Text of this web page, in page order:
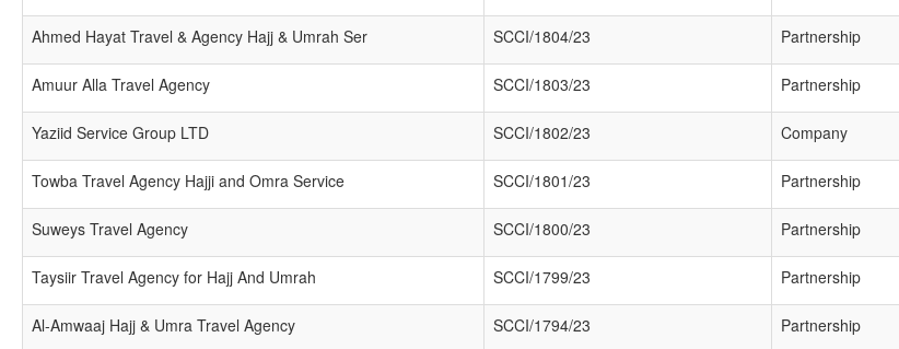
Ahmed Hayat Travel & Agency Hajj & Umrah Ser SCCI/1804/23 Partnership
Amuur Alla Travel Agency SCCI/1803/23 Partnership
Yaziid Service Group LTD SCCI/1802/23 Company
Towba Travel Agency Hajji and Omra Service SCCI/1801/23 Partnership
Suweys Travel Agency SCCI/1800/23 Partnership
Taysiir Travel Agency for Hajj And Umrah SCCI/1799/23 Partnership
Al-Amwaaj Hajj & Umra Travel Agency SCCI/1794/23 Partnership